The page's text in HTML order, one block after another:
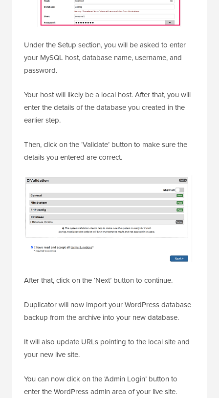
Under the Setup section, you will be asked to enter
your MySQL host, database name, username, and
password.
Your host will likely be a local host. After that, you will
enter the details of the database you created in the
earlier step.
Then, click on the ‘Validate’ button to make sure the
details you entered are correct.
After that, click on the ‘Next’ button to continue.
Duplicator will now import your WordPress database
backup from the archive into your new database.
It will also update URLs pointing to the local site and
your new live site.
You can now click on the ‘Admin Login’ button to
enter the WordPress admin area of your live site.